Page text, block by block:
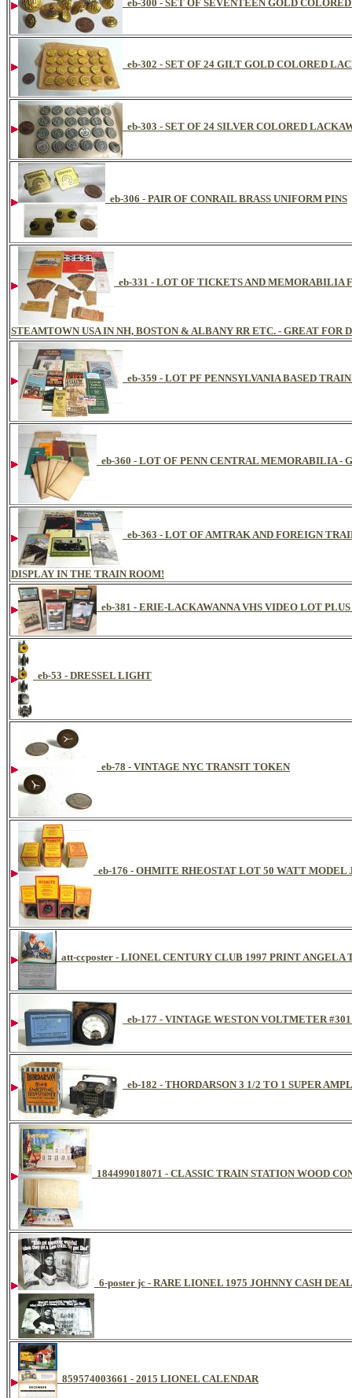
eb-300 - SET OF SEVENTEEN GOLD
eb-302 - SET OF 24 GILT GOLD COLORED
eb-303 - SET OF 24 SILVER COLORED
eb-306 - PAIR OF CONRAIL BRASS UNIFORM PINS
eb-331 - LOT OF TICKETS AND MEMORABILIA
STEAMTOWN USA IN NH, BOSTON & ALBANY RR ETC. - GREAT FOR
eb-359 - LOT PF PENNSYLVANIA BASED
eb-360 - LOT OF PENN CENTRAL MEMORABILIA -
eb-363 - LOT OF AMTRAK AND FOREIGN
DISPLAY IN THE TRAIN ROOM!
eb-381 - ERIE-LACKAWANNA VHS VIDEO LOT
eb-53 - DRESSEL LIGHT
eb-78 - VINTAGE NYC TRANSIT TOKEN
eb-176 - OHMITE RHEOSTAT LOT 50 WATT
att-ccposter - LIONEL CENTURY CLUB 1997 PRINT ANGELA
eb-177 - VINTAGE WESTON VOLTMETER
eb-182 - THORDARSON 3 1/2 TO 1 SUPER
184499018071 - CLASSIC TRAIN STATION WOOD
6-poster jc - RARE LIONEL 1975 JOHNNY CASH
859574003661 - 2015 LIONEL CALENDAR